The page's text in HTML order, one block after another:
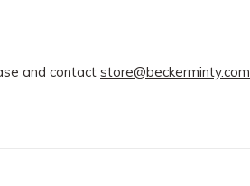
and contact store@beckerminty.com